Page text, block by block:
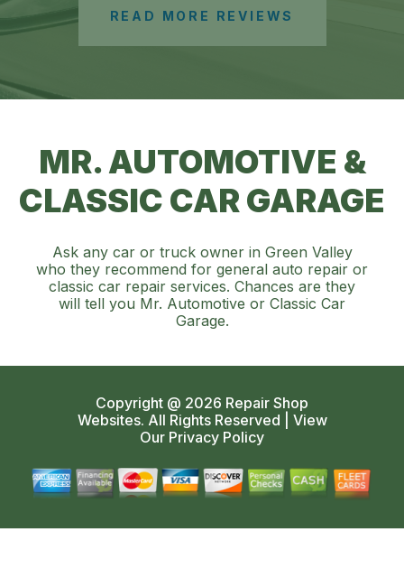
READ MORE REVIEWS
MR. AUTOMOTIVE &
CLASSIC CAR GARAGE
Ask any car or truck owner in Green Valley
who they recommend for general auto repair or
classic car repair services. Chances are they
will tell you Mr. Automotive or Classic Car
Garage.
Copyright @ 2026 Repair Shop
Websites. All Rights Reserved | View
Our Privacy Policy